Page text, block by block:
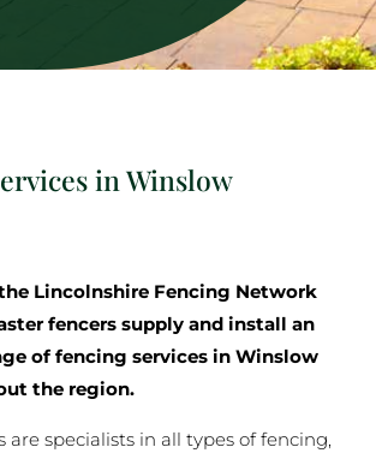
in Winslow
Lincolnshire Fencing Network
fencers supply and install an
of fencing services in Winslow
the region.
specialists in all types of fencing,